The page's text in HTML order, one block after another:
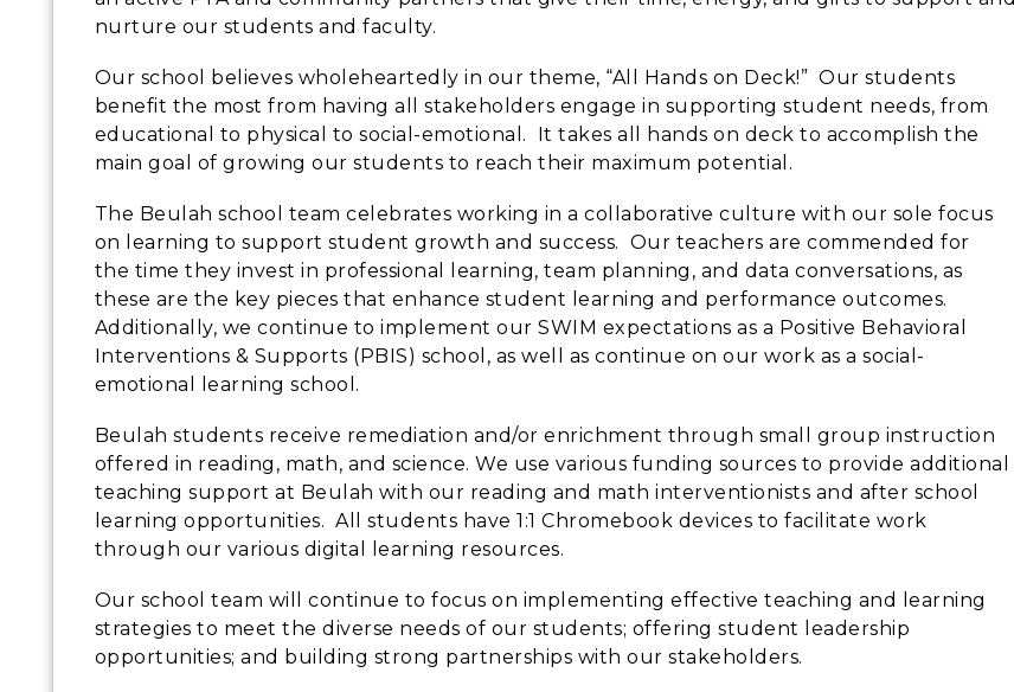
nurture our students and faculty.
Our school believes wholeheartedly in our theme, “All Hands on Deck!” Our students
benefit the most from having all stakeholders engage in supporting student needs, from
educational to physical to social-emotional. It takes all hands on deck to accomplish the
main goal of growing our students to reach their maximum potential.
The Beulah school team celebrates working in a collaborative culture with our sole focus
on learning to support student growth and success. Our teachers are commended for
the time they invest in professional learning, team planning, and data conversations, as
these are the key pieces that enhance student learning and performance outcomes.
Additionally, we continue to implement our SWIM expectations as a Positive Behavioral
Interventions & Supports (PBIS) school, as well as continue on our work as a social-
emotional learning school.
Beulah students receive remediation and/or enrichment through small group instruction
offered in reading, math, and science. We use various funding sources to provide additional
teaching support at Beulah with our reading and math interventionists and after school
learning opportunities. All students have 1:1 Chromebook devices to facilitate work
through our various digital learning resources.
Our school team will continue to focus on implementing effective teaching and learning
strategies to meet the diverse needs of our students; offering student leadership
opportunities; and building strong partnerships with our stakeholders.